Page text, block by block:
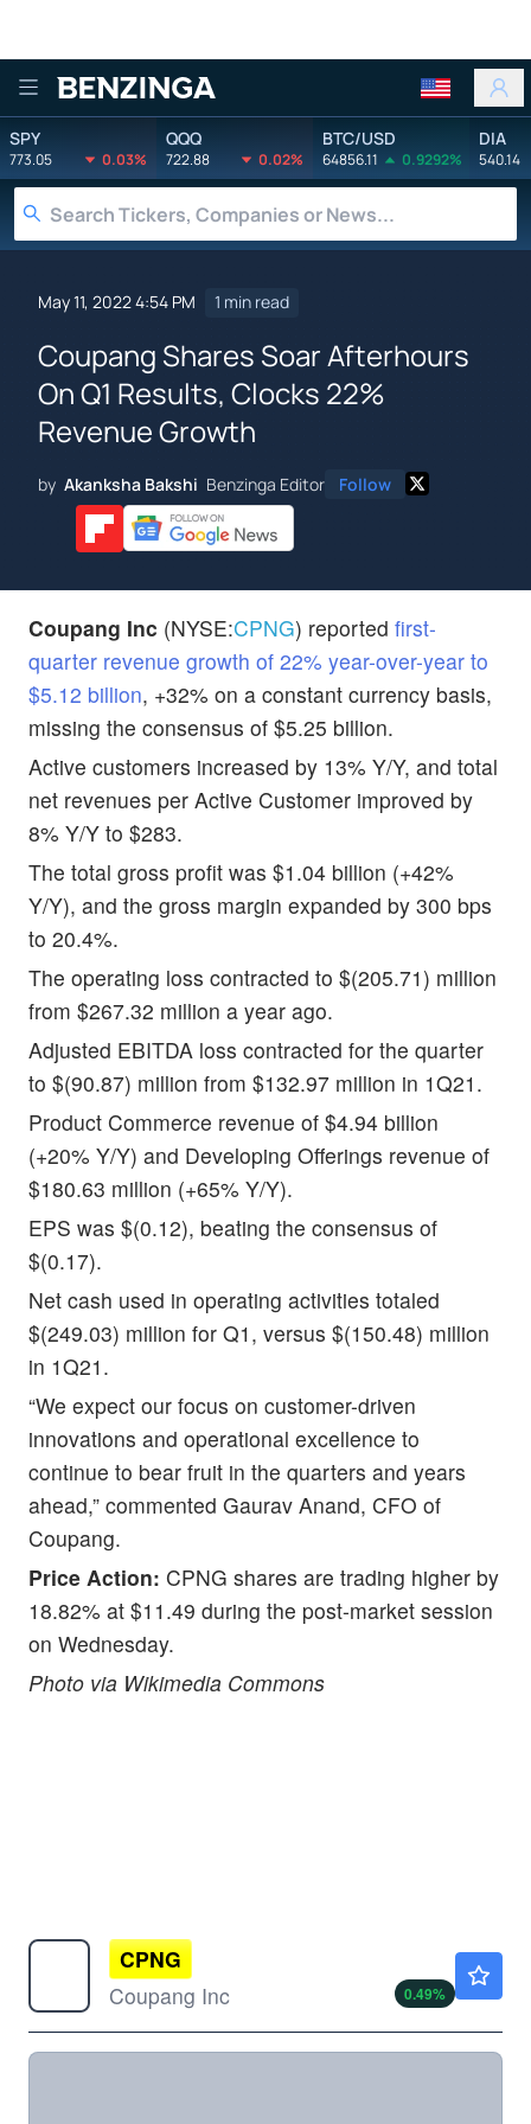
Benzinga
SPY
773.05 0.03%
QQQ
722.88 0.02%
BTC/USD
64856.11 0.9292%
DIA
540.14
May 11, 2022 4:54 PM 1 min read
Coupang Shares Soar Afterhours
On Q1 Results, Clocks 22%
Revenue Growth
by Akanksha Bakshi Benzinga Editor Follow
Coupang Inc (NYSE:CPNG) reported first-
quarter revenue growth of 22% year-over-year to
$5.12 billion, +32% on a constant currency basis,
missing the consensus of $5.25 billion.
Active customers increased by 13% Y/Y, and total
net revenues per Active Customer improved by
8% Y/Y to $283.
The total gross profit was $1.04 billion (+42%
Y/Y), and the gross margin expanded by 300 bps
to 20.4%.
The operating loss contracted to $(205.71) million
from $267.32 million a year ago.
Adjusted EBITDA loss contracted for the quarter
to $(90.87) million from $132.97 million in 1Q21.
Product Commerce revenue of $4.94 billion
(+20% Y/Y) and Developing Offerings revenue of
$180.63 million (+65% Y/Y).
EPS was $(0.12), beating the consensus of
$(0.17).
Net cash used in operating activities totaled
$(249.03) million for Q1, versus $(150.48) million
in 1Q21.
“We expect our focus on customer-driven
innovations and operational excellence to
continue to bear fruit in the quarters and years
ahead,” commented Gaurav Anand, CFO of
Coupang.
Price Action: CPNG shares are trading higher by
18.82% at $11.49 during the post-market session
on Wednesday.
Photo via Wikimedia Commons
CPNG
Coupang Inc
0.49%